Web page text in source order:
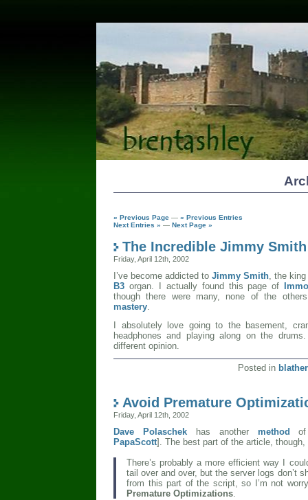
« Previous Page — « Previous Entries
Next Entries » — Next Page »
The Incredible Jimmy Smith
Friday, April 12th, 2002
I’ve become addicted to Jimmy Smith, the
B3 organ. I actually found this page of
though there were many, none of the
mastery.
I absolutely love going to the basement,
headphones and playing along on the
different opinion.
Posted in blather
Avoid Premature
Friday, April 12th, 2002
Dave Polaschekhas another method
PapaScott]. The best part of the article,
There’s probably a more efficient way I
tail over and over, but the server logs don’t
from this part of the script, so I’m not
Premature Optimizations.